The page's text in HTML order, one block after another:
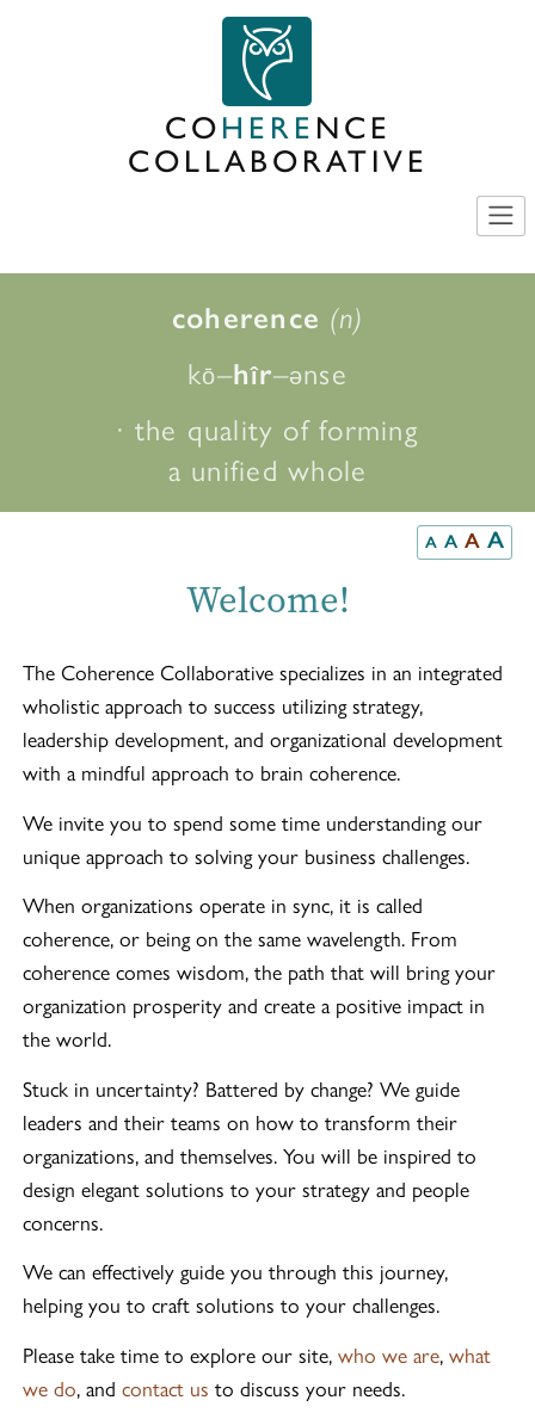
COHERE NCE
COLLABORATIVE
coherence (n)
kō–hîr–ənse
· the quality of forming
a unified whole
A A A A
Welcome!
The Coherence Collaborative specializes in an integrated
wholistic approach to success utilizing strategy,
leadership development, and organizational development
with a mindful approach to brain coherence.
We invite you to spend some time understanding our
unique approach to solving your business challenges.
When organizations operate in sync, it is called
coherence, or being on the same wavelength. From
coherence comes wisdom, the path that will bring your
organization prosperity and create a positive impact in
the world.
Stuck in uncertainty? Battered by change? We guide
leaders and their teams on how to transform their
organizations, and themselves. You will be inspired to
design elegant solutions to your strategy and people
concerns.
We can effectively guide you through this journey,
helping you to craft solutions to your challenges.
Please take time to explore our site,who we are,what
we do, andcontact us to discuss your needs.